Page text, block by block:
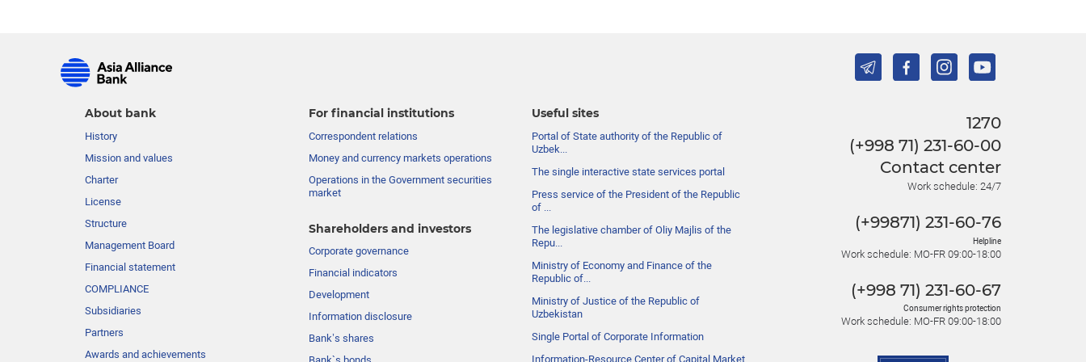
About bank
History
Mission and values
Charter
License
Structure
Management Board
Financial statement
COMPLIANCE
Subsidiaries
Partners
Awards and achievements
For financial institutions
Correspondent relations
Money and currency markets operations
Operations in the Government securities
market
Shareholders and investors
Сorporate governance
Financial indicators
Development
Information disclosure
Bank’s shares
Useful sites
Portal of State authority of the Republic of
Uzbek...
The single interactive state services portal
Press service of the President of the Republic
of ...
The legislative chamber of Oliy Majlis of the
Repu...
Ministry of Economy and Finance of the
Republic of...
Ministry of Justice of the Republic of
Uzbekistan
Single Portal of Corporate Information
Information-Resource Center of Capital Market
1270
(+998 71) 231-60-00
Contact center
Work schedule: 24/7
(+99871) 231-60-76
Helpline
Work schedule: MO-FR 09:00-18:00
(+998 71) 231-60-67
Consumer rights protection
Work schedule: MO-FR 09:00-18:00